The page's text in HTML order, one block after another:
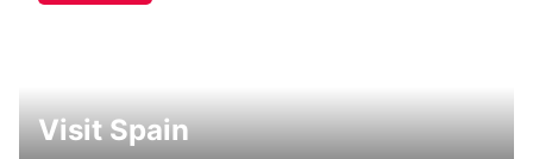
Visit Spain